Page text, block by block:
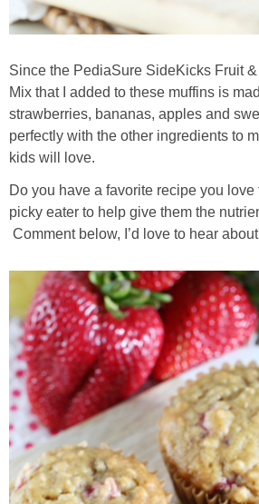
Since the PediaSure SideKicks Fruit
Mix that I added to these muffins is
strawberries, bananas, apples and
perfectly with the other ingredients to
kids will love.
Do you have a favorite recipe you love
picky eater to help give them the
Comment below, I’d love to hear